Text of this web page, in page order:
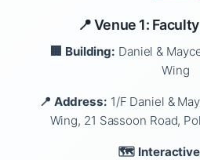
📍 Venue 1:
🏢 Building: Daniel &
Wing
📍 Address: 1/F Daniel &
Wing, 21 Sassoon Road,
🗺️ Interactive